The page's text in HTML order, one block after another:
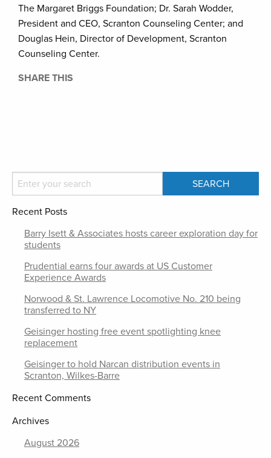
The Margaret Briggs Foundation; Dr. Sarah Wodder,
President and CEO, Scranton Counseling Center; and
Douglas Hein, Director of Development, Scranton
Counseling Center.
SHARE THIS
Recent Posts
Barry Isett & Associates hosts career exploration day for
students
Prudential earns four awards at US Customer
Experience Awards
Norwood & St. Lawrence Locomotive No. 210 being
transferred to NY
Geisinger hosting free event spotlighting knee
replacement
Geisinger to hold Narcan distribution events in
Scranton, Wilkes-Barre
Recent Comments
Archives
August 2026